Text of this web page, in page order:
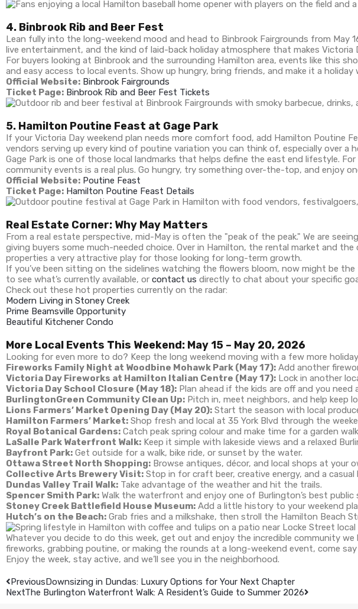
4. Binbrook Rib and Beer Fest
Lean fully into the long-weekend mood and head to Binbrook Fairgrounds from May
live entertainment, and the kind of laid-back holiday atmosphere that makes Victoria
For buyers looking at Binbrook and the surrounding Hamilton area, events like this
and easy access to local events. Show up hungry, bring friends, and make it a holiday
Official Website: Binbrook Fairgrounds
Ticket Page: Binbrook Rib and Beer Fest Tickets
5. Hamilton Poutine Feast at Gage Park
If your Victoria Day weekend plan needs more comfort food, add Hamilton Poutine
vendors serving up every kind of poutine variation you can think of, especially over a
Gage Park is one of those local landmarks that helps define the east end lifestyle.
community events is a real plus. Go hungry, try something over-the-top, and enjoy
Official Website: Poutine Feast
Ticket Page: Hamilton Poutine Feast Details
Real Estate Corner: Why May Matters
From a real estate perspective, mid-May is often the "peak of the peak." We are
giving buyers some much-needed choice. Over in Hamilton, the rental market and
properties a very attractive play for those looking for long-term growth.
If you’ve been sitting on the sidelines watching the flowers bloom, now might be
to see what’s currently available, or contact us directly to chat about your specific
Check out these hot properties currently on the radar:
Modern Living in Stoney Creek
Prime Beamsville Opportunity
Beautiful Kitchener Condo
More Local Events This Weekend: May 15 – May 20, 2026
Looking for even more to do? Keep the long weekend moving with a few more
Fireworks Family Night at Woodbine Mohawk Park (May 17): Add another
Victoria Day Fireworks at Hamilton Italian Centre (May 17): Lock in another
Victoria Day School Closure (May 18): Plan ahead if the kids are off and you need
BurlingtonGreen Community Clean Up: Pitch in, meet neighbors, and help keep
Lions Farmers’ Market Opening Day (May 20): Start the season with local
Hamilton Farmers’ Market: Shop fresh and local at 35 York Blvd through the
Royal Botanical Gardens: Catch peak spring colour and make time for a garden
LaSalle Park Waterfront Walk: Keep it simple with lakeside views and a relaxed
Bayfront Park: Get outside for a walk, bike ride, or sunset by the water.
Ottawa Street North Shopping: Browse antiques, décor, and local shops at your
Collective Arts Brewery Visit: Stop in for craft beer, creative energy, and a casual
Dundas Valley Trail Walk: Take advantage of the weather and hit the trails.
Spencer Smith Park: Walk the waterfront and enjoy one of Burlington’s best public
Stoney Creek Battlefield House Museum: Add a little history to your weekend
Hutch’s on the Beach: Grab fries and a milkshake, then stroll the Hamilton Beach
Whatever you decide to do this week, get out and enjoy the incredible community
fireworks, grabbing poutine, or making the rounds at a long-weekend event, come say
Enjoy the week, stay active, and we’ll see you in the neighborhood.
PreviousDownsizing in Dundas: Luxury Options for Your Next Chapter
NextThe Burlington Waterfront Walk: A Resident’s Guide to Summer 2026